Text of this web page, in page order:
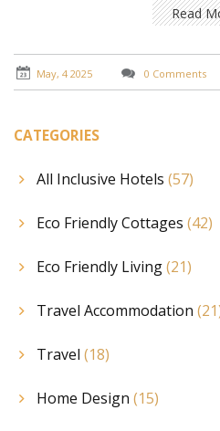
budget. Get ready to build
Read
May, 4 2025 0 Comments
CATEGORIES
All Inclusive Hotels (57)
Eco Friendly Cottages (42)
Eco Friendly Living(21)
Travel Accommodation
Travel (18)
Home Design (15)